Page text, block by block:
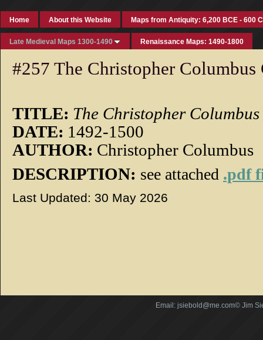
Home About this Website Maps from Antiquity: 6,200 BCE - 600
Late Medieval Maps 1300-1490 Renaissance Maps: 1490-1800
#257 The Christopher Columbus
TITLE: The Christopher
DATE: 1492-1500
AUTHOR: Christopher Columbus
DESCRIPTION: see attached .pdf
Last Updated: 30 May 2026
Email: jsiebold@me.com© Jim